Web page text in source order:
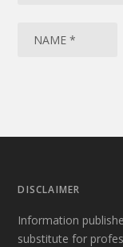
DISCLAIMER
Information
substitute for